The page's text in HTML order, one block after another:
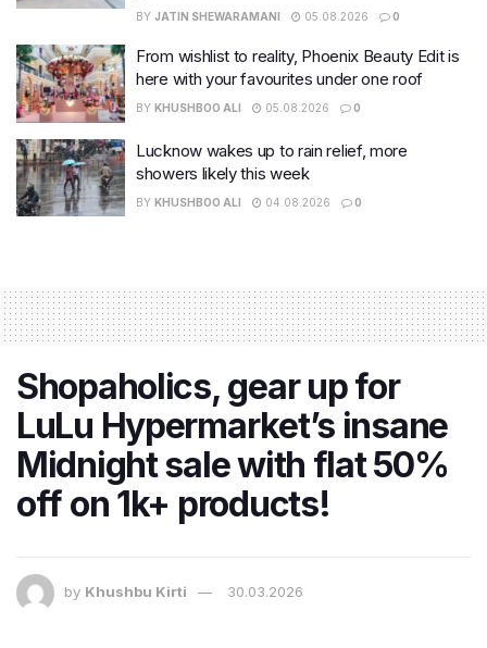
BY JATIN SHEWARAMANI 05.08.2026 0
From wishlist to reality, Phoenix Beauty Edit is
here with your favourites under one roof
BY KHUSHBOO ALI 05.08.2026 0
Lucknow wakes up to rain relief, more
showers likely this week
BY KHUSHBOO ALI 04.08.2026 0
Shopaholics, gear up for
LuLu Hypermarket’s insane
Midnight sale with flat 50%
off on 1k+ products!
by Khushbu Kirti 30.03.2026